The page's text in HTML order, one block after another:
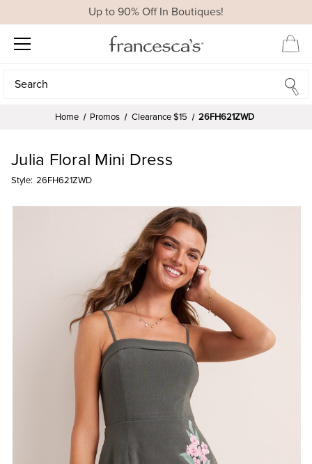
Up to 90% Off In Boutiques!
Search
Search
Home Promos Clearance $15 26FH621ZWD
Julia Floral Mini Dress
Style: 26FH621ZWD